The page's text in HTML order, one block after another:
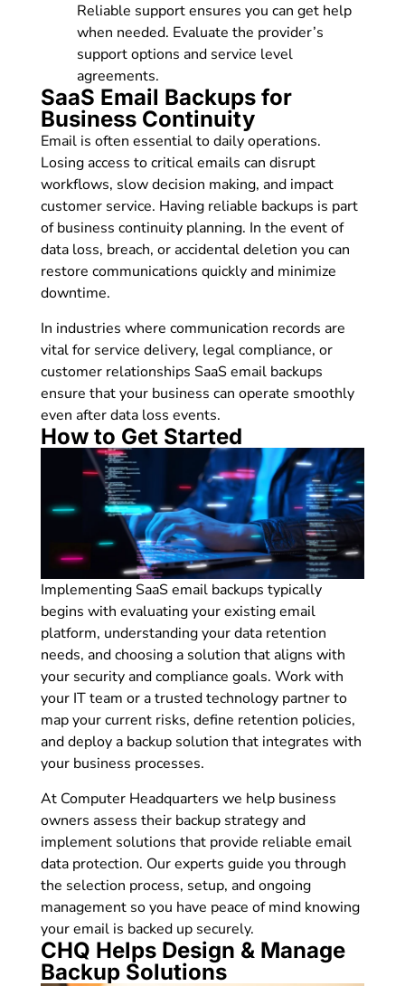
Reliable support ensures you can get help
when needed. Evaluate the provider’s
support options and service level
agreements.
SaaS Email Backups for
Business Continuity
Email is often essential to daily operations.
Losing access to critical emails can disrupt
workflows, slow decision making, and impact
customer service. Having reliable backups is part
of business continuity planning. In the event of
data loss, breach, or accidental deletion you can
restore communications quickly and minimize
downtime.
In industries where communication records are
vital for service delivery, legal compliance, or
customer relationships SaaS email backups
ensure that your business can operate smoothly
even after data loss events.
How to Get Started
Implementing SaaS email backups typically
begins with evaluating your existing email
platform, understanding your data retention
needs, and choosing a solution that aligns with
your security and compliance goals. Work with
your IT team or a trusted technology partner to
map your current risks, define retention policies,
and deploy a backup solution that integrates with
your business processes.
At Computer Headquarters we help business
owners assess their backup strategy and
implement solutions that provide reliable email
data protection. Our experts guide you through
the selection process, setup, and ongoing
management so you have peace of mind knowing
your email is backed up securely.
CHQ Helps Design & Manage
Backup Solutions